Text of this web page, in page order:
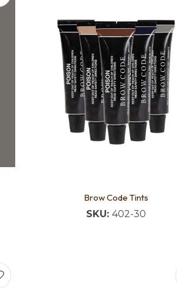
Brow Code Tints
SKU: 402-30